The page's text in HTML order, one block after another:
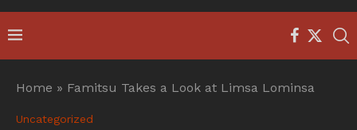
Home » Famitsu Takes a Look at Limsa Lominsa
Uncategorized